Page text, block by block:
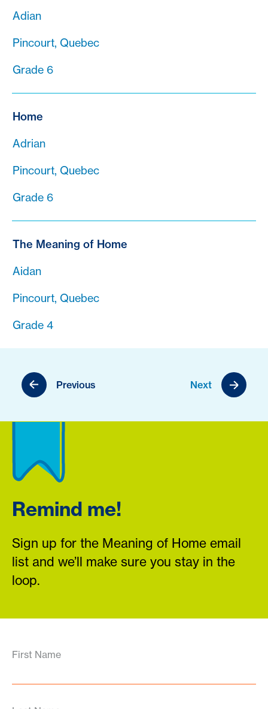
Adian
Pincourt, Quebec
Grade 6
Home
Adrian
Pincourt, Quebec
Grade 6
The Meaning of Home
Aidan
Pincourt, Quebec
Grade 4
Previous Next
Remind me!
Sign up for the Meaning of Home email
list and we’ll make sure you stay in the
loop.
First Name